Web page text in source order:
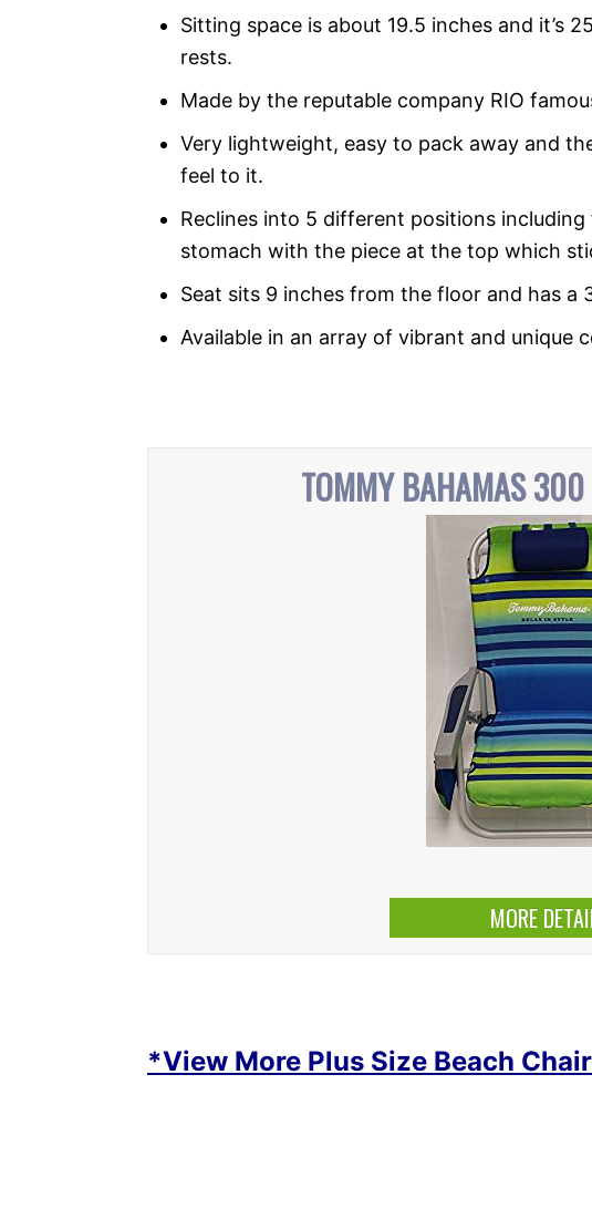
Sitting space is about 19.5 inches and it’s
rests.
Made by the reputable company RIO
Very lightweight, easy to pack away and
feel to it.
Reclines into 5 different positions
stomach with the piece at the top which
Seat sits 9 inches from the floor and has a
Available in an array of vibrant and unique
TOMMY BAHAMAS
MORE
*View More Plus Size Beach